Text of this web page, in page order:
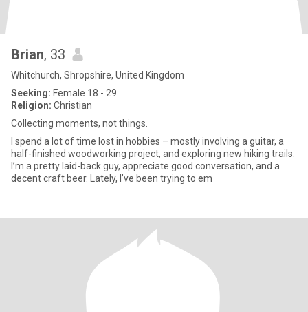
Brian, 33
Whitchurch, Shropshire, United Kingdom
Seeking: Female 18 - 29
Religion: Christian
Collecting moments, not things.
I spend a lot of time lost in hobbies – mostly involving a guitar, a
half-finished woodworking project, and exploring new hiking trails.
I’m a pretty laid-back guy, appreciate good conversation, and a
decent craft beer. Lately, I’ve been trying to em